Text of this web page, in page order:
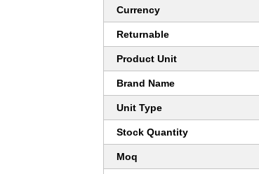
Currency
Returnable
Product Unit
Brand Name
Unit Type
Stock Quantity
Moq